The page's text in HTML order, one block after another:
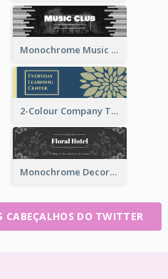
Monochrome Music Club Twitter Header With Decorations
2-Colour Company Twitter Header
Monochrome Decorated Hotel Twitter Header
CABEÇALHOS DO TWITTER